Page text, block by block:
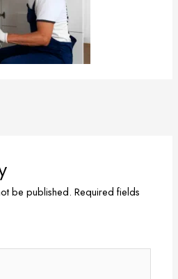
be published. Required fields